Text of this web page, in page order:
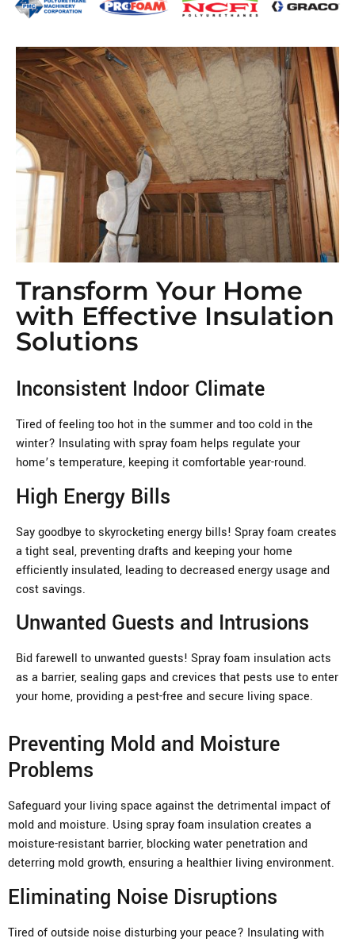
Transform Your Home
with Effective Insulation
Solutions
Inconsistent Indoor Climate
Tired of feeling too hot in the summer and too cold in the
winter? Insulating with spray foam helps regulate your
home’s temperature, keeping it comfortable year-round.
High Energy Bills
Say goodbye to skyrocketing energy bills! Spray foam creates
a tight seal, preventing drafts and keeping your home
efficiently insulated, leading to decreased energy usage and
cost savings.
Unwanted Guests and Intrusions
Bid farewell to unwanted guests! Spray foam insulation acts
as a barrier, sealing gaps and crevices that pests use to enter
your home, providing a pest-free and secure living space.
Preventing Mold and Moisture
Problems
Safeguard your living space against the detrimental impact of
mold and moisture. Using spray foam insulation creates a
moisture-resistant barrier, blocking water penetration and
deterring mold growth, ensuring a healthier living environment.
Eliminating Noise Disruptions
Tired of outside noise disturbing your peace? Insulating with